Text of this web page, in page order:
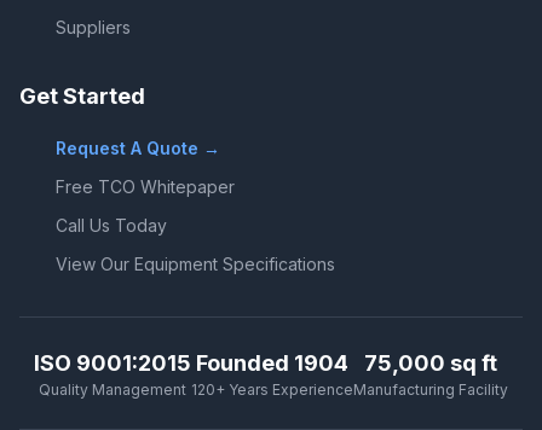
Suppliers
Get Started
Request A Quote →
Free TCO Whitepaper
Call Us Today
View Our Equipment Specifications
ISO 9001:2015
Quality Management
Founded 1904
120+ Years Experience
75,000 sq ft
Manufacturing Facility